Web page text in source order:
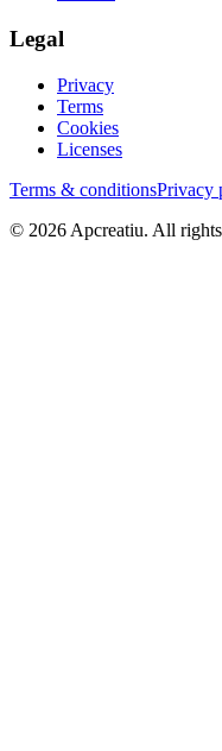
Legal
Privacy
Terms
Cookies
Licenses
Terms & conditionsPrivacy
© 2026 Apcreatiu. All